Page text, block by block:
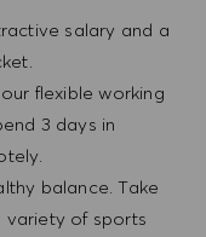
salary and a
flexible working
3 days in
balance. Take
variety of sports